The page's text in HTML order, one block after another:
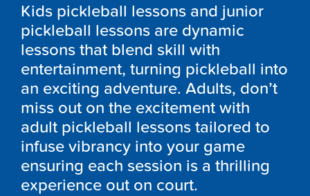
Kids pickleball lessons and junior
pickleball lessons are dynamic
lessons that blend skill with
entertainment, turning pickleball into
an exciting adventure. Adults, don’t
miss out on the excitement with
adult pickleball lessons tailored to
infuse vibrancy into your game
ensuring each session is a thrilling
experience out on court.